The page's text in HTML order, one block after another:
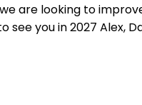
are looking to
you in 2027 Alex,